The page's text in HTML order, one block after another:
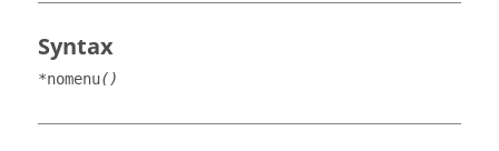
Syntax
*nomenu()